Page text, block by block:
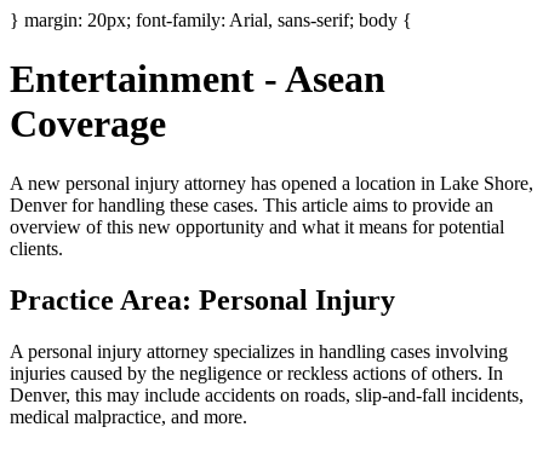
} margin: 20px; font-family: Arial, sans-serif; body {
Entertainment - Asean
Coverage
A new personal injury attorney has opened a location in Lake Shore,
Denver for handling these cases. This article aims to provide an
overview of this new opportunity and what it means for potential
clients.
Practice Area: Personal Injury
A personal injury attorney specializes in handling cases involving
injuries caused by the negligence or reckless actions of others. In
Denver, this may include accidents on roads, slip-and-fall incidents,
medical malpractice, and more.